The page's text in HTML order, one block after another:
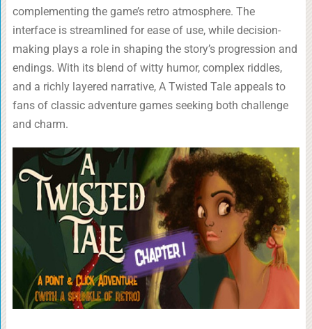
complementing the game’s retro atmosphere. The
interface is streamlined for ease of use, while decision-
making plays a role in shaping the story’s progression and
endings. With its blend of witty humor, complex riddles,
and a richly layered narrative, A Twisted Tale appeals to
fans of classic adventure games seeking both challenge
and charm.